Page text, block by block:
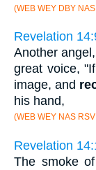
(WEB WEY DBY
Revelation
Another
great voice,
image, and
his hand,
(WEB WEY NAS
Revelation
The smoke